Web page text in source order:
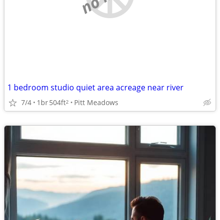
1 bedroom studio quiet area acreage near river
7/4 1br504ft2 Pitt Meadows